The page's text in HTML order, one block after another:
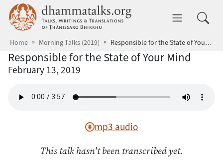
Skip to main content dhammatalks.org
Home Morning Talks (2019) Responsible for the State of Your Mind
Responsible for the State of Your Mind
February 13, 2019
mp3 audio
This talk hasn't been transcribed yet.